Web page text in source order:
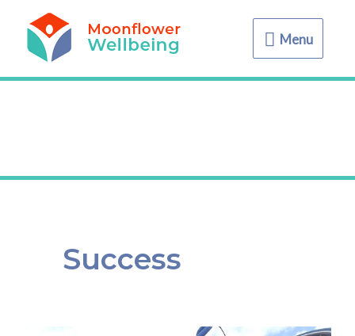
Menu
Menu
Success